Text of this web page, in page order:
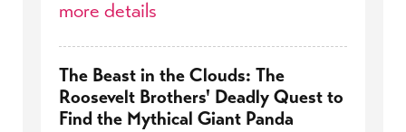
more details
The Beast in the Clouds: The
Roosevelt Brothers' Deadly Quest to
Find the Mythical Giant Panda